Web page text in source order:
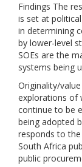
Findings The
is set at
in determining
by lower-level
SOEs are the
systems being
Originality/
explorations of
continue to be
being adopted
responds to
South Africa
public